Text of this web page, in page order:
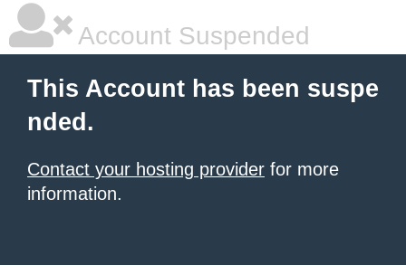
Account Suspended
This Account has been suspe
nded.
Contact your hosting provider for more
information.